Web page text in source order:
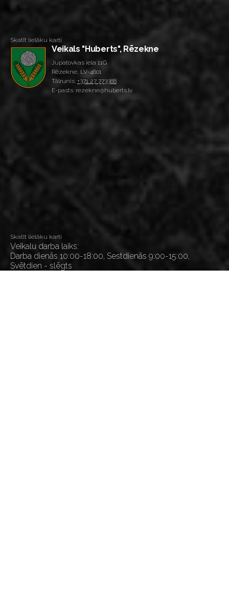
Skatīt lielāku karti
Veikals "Huberts", Rēzekne
Jupatovkas iela 11G
Rēzekne, LV-4601
Tālrunis: +371 27 773388
E-pasts: rezekne@huberts.lv
Skatīt lielāku karti
Veikalu darba laiks:
Darba dienās 10:00-18:00, Sestdienās 9:00-15:00,
Svētdien - slēgts